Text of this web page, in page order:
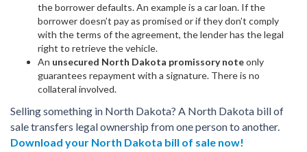
the borrower defaults. An example is a car loan. If the
borrower doesn’t pay as promised or if they don’t comply
with the terms of the agreement, the lender has the legal
right to retrieve the vehicle.
An unsecured North Dakota promissory noteonly
guarantees repayment with a signature. There is no
collateral involved.
Selling something in North Dakota? A North Dakota bill of
sale transfers legal ownership from one person to another.
Download your North Dakota bill of sale now!